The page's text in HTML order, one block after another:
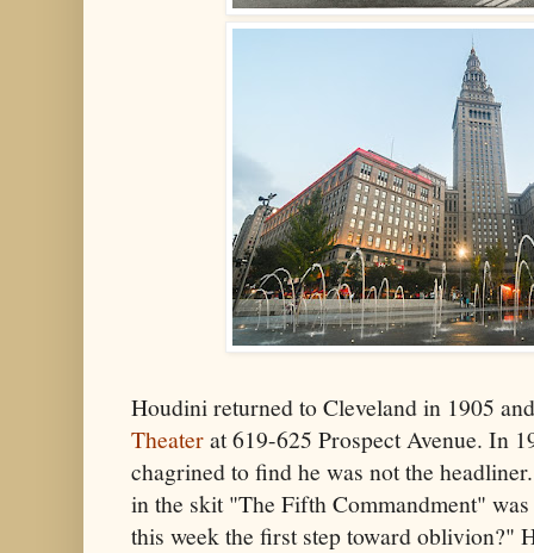
Houdini returned to Cleveland in 1905
Theaterat 619-625 Prospect Avenue. In
chagrined to find he was not the
in the skit "The Fifth Commandment"
this week the first step toward oblivion?"